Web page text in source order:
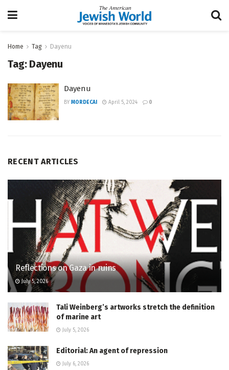
Home Tag Dayenu
Tag: Dayenu
Dayenu
BY MORDECAI April 5, 2024 0
RECENT ARTICLES
Reflections on Gaza in ruins
July 5, 2026
Tali Weinberg’s artworks stretch the definition
of marine art
July 5, 2026
Editorial: An agent of repression
July 6, 2026